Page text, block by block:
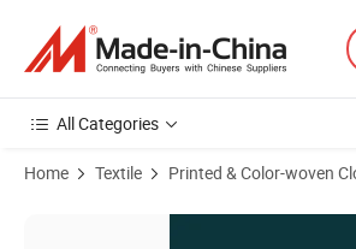
All Categories
Home Textile Printed & Color-woven
Product Images of Woodland Digital 100%